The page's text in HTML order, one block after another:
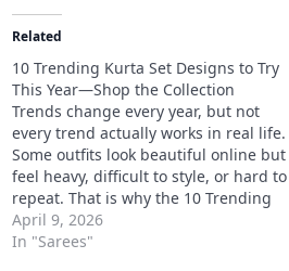
Related
10 Trending Kurta Set Designs to Try
This Year—Shop the Collection
Trends change every year, but not
every trend actually works in real life.
Some outfits look beautiful online but
feel heavy, difficult to style, or hard to
repeat. That is why the 10 Trending
Kurta Set Designs to Try this Year are
not just about what looks new. They
April 9, 2026
In "Sarees"